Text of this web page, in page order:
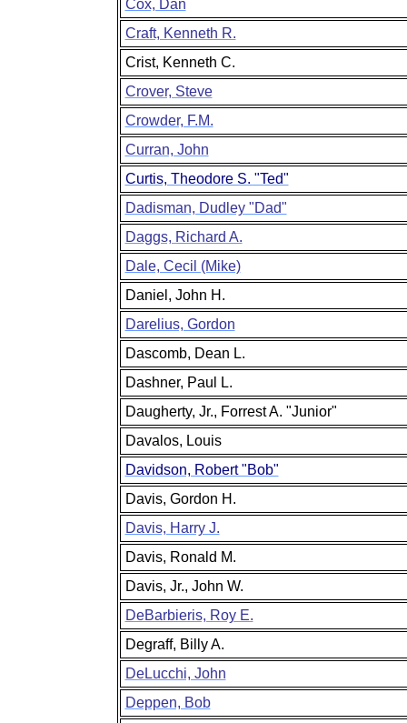
Cox, Dan
Craft, Kenneth R.
Crist, Kenneth C.
Crover, Steve
Crowder, F.M.
Curran, John
Curtis, Theodore S. "Ted"
Dadisman, Dudley "Dad"
Daggs, Richard A.
Dale, Cecil (Mike)
Daniel, John H.
Darelius, Gordon
Dascomb, Dean L.
Dashner, Paul L.
Daugherty, Jr., Forrest A. "Junior"
Davalos, Louis
Davidson, Robert "Bob"
Davis, Gordon H.
Davis, Harry J.
Davis, Ronald M.
Davis, Jr., John W.
DeBarbieris, Roy E.
Degraff, Billy A.
DeLucchi, John
Deppen, Bob